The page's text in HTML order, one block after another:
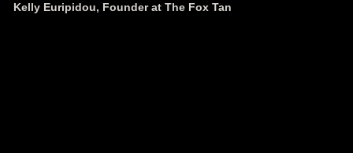
Kelly Euripidou, Founder at The Fox Tan